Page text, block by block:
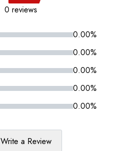
0 reviews
0.00%
0.00%
0.00%
0.00%
0.00%
Write a Review